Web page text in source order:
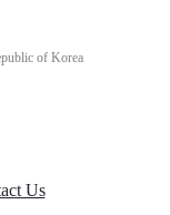
of Korea
Us